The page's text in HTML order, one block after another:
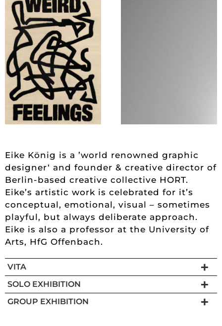
Eike König is a ’world renowned graphic
designer‘ and founder & creative director of
Berlin-based creative collective HORT.
Eike’s artistic work is celebrated for it’s
conceptual, emotional, visual – sometimes
playful, but always deliberate approach.
Eike is also a professor at the University of
Arts, HfG Offenbach.
VITA
SOLO EXHIBITION
GROUP EXHIBITION